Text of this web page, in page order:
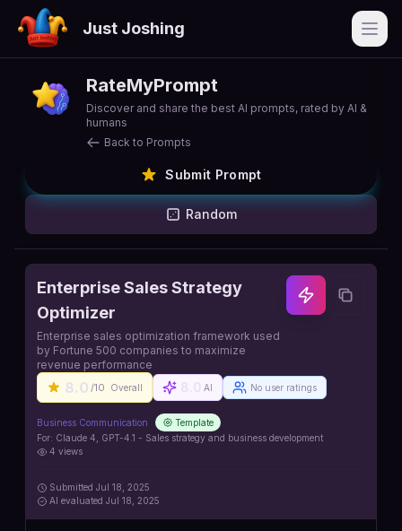
Just Joshing
RateMyPrompt
Discover and share the best AI prompts, rated by AI &
humans
Back to Prompts
Submit Prompt
Random
Enterprise Sales Strategy
Optimizer
Enterprise sales optimization framework used
by Fortune 500 companies to maximize
revenue performance
8.0 /10 Overall AI No user ratings
Business Communication
Template
For: Claude 4, GPT-4.1 - Sales strategy and business development
4 views
Submitted Jul 18, 2025
AI evaluated Jul 18, 2025